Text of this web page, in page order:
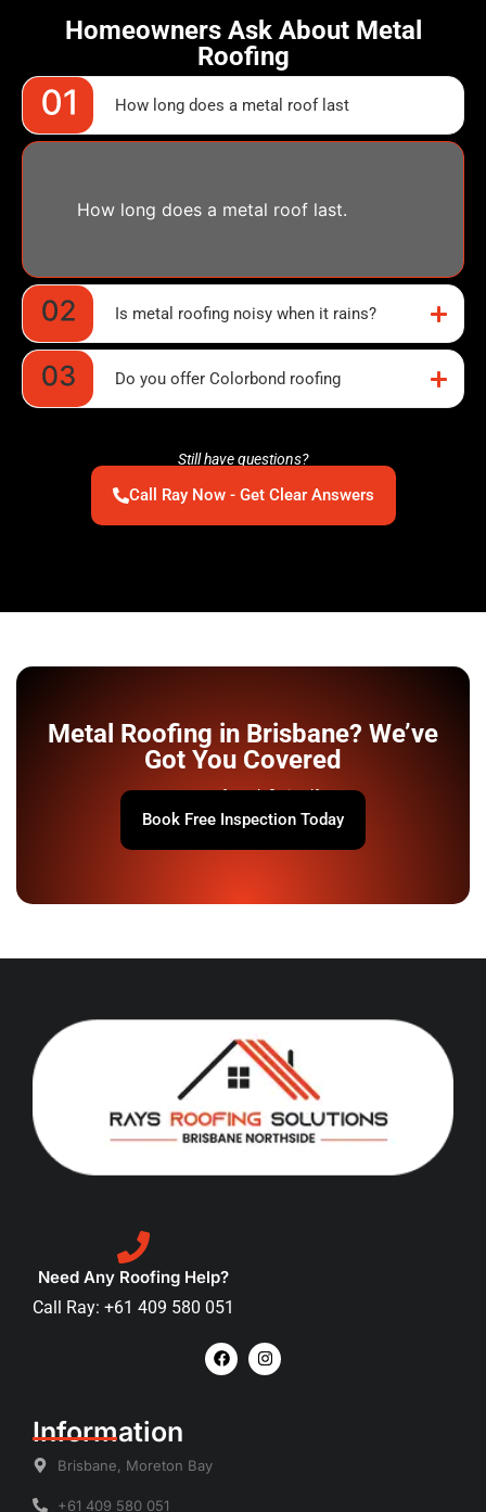
Homeowners Ask About Metal
Roofing
How long does a metal roof last
How long does a metal roof last.
Is metal roofing noisy when it rains?
Do you offer Colorbond roofing
Still have questions?
Call Ray Now - Get Clear Answers
Metal Roofing in Brisbane? We’ve
Got You Covered
Your roof won’t fix itself.
Book Free Inspection Today
Need Any Roofing Help?
Call Ray: +61 409 580 051
Information
Brisbane, Moreton Bay
+61 409 580 051